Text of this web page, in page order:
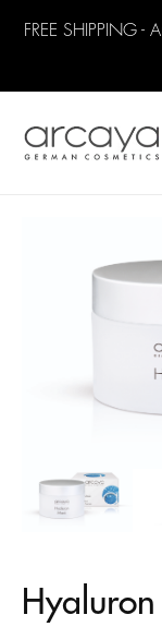
FREE SHIPPING